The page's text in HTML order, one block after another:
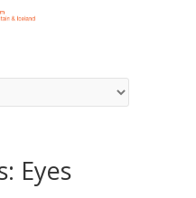
Eyes